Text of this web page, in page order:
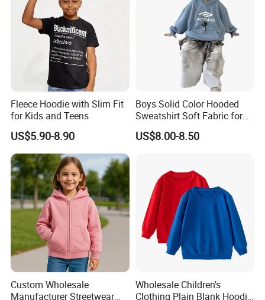
Fleece Hoodie with Slim Fit
for Kids and Teens
US$5.90-8.90
Boys Solid Color Hooded
Sweatshirt Soft Fabric for
Kids
US$8.00-8.50
Custom Wholesale
Manufacturer Streetwear
Wholesale Children's
Clothing Plain Blank Hoodie